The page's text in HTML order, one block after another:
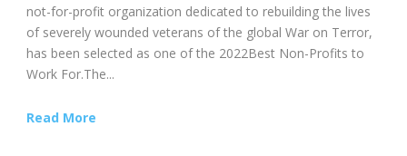
not-for-profit organization dedicated to rebuilding the lives
of severely wounded veterans of the global War on Terror,
has been selected as one of the 2022Best Non-Profits to
Work For.The...
Read More